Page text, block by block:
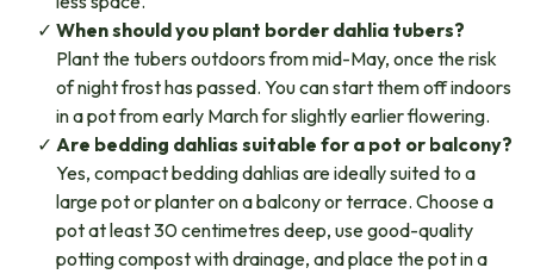
When should you plant border dahlia tubers?
Plant the tubers outdoors from mid-May, once the risk
of night frost has passed. You can start them off indoors
in a pot from early March for slightly earlier flowering.
Are bedding dahlias suitable for a pot or balcony?
Yes, compact bedding dahlias are ideally suited to a
large pot or planter on a balcony or terrace. Choose a
pot at least 30 centimetres deep, use good-quality
potting compost with drainage, and place the pot in a